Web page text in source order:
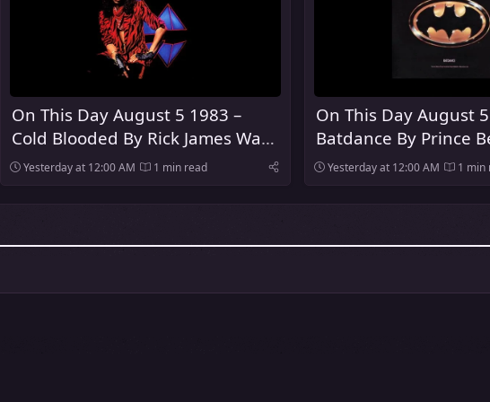
On This Day August 5 1983 –
Cold Blooded By Rick James Was
Released
Yesterday at 12:00 AM 1 min read
On This Day August
Batdance By Prince
Number One Song In
Yesterday at 12:00 AM 1 min